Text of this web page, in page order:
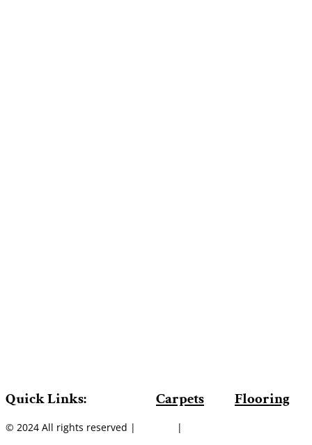
Quick Links: Carpets Flooring
© 2024 All rights reserved | |